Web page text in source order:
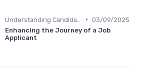
• 03/09/2025
Enhancing the Journey of a Job
Applicant